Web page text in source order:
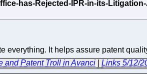
It helps assure patent
and Patent Troll in Avanci |Links 5/12/